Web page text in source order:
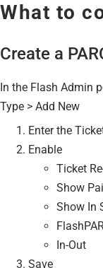
What to
Create a
In the Flash Admin
Type > Add New
Enter the
Enable
Ticket
Show
Show In
In-Out
Save